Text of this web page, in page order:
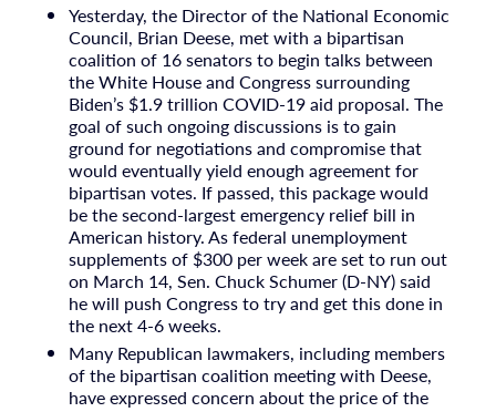
Yesterday, the Director of the National Economic
Council, Brian Deese, met with a bipartisan
coalition of 16 senators to begin talks between
the White House and Congress surrounding
Biden’s $1.9 trillion COVID-19 aid proposal. The
goal of such ongoing discussions is to gain
ground for negotiations and compromise that
would eventually yield enough agreement for
bipartisan votes. If passed, this package would
be the second-largest emergency relief bill in
American history. As federal unemployment
supplements of $300 per week are set to run out
on March 14, Sen. Chuck Schumer (D-NY) said
he will push Congress to try and get this done in
the next 4-6 weeks.
Many Republican lawmakers, including members
of the bipartisan coalition meeting with Deese,
have expressed concern about the price of the